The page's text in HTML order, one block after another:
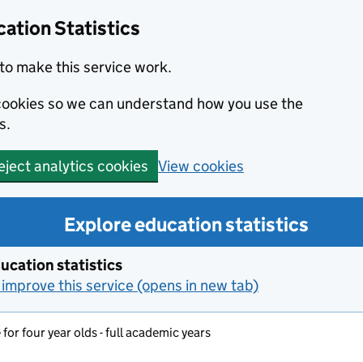
Statistics
make this service work.
so we can understand how you use the
analytics cookies View cookies
Explore education statistics
statistics
this service (opens in new tab)
for four year olds - full academic years